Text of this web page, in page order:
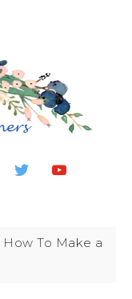
How To Make a